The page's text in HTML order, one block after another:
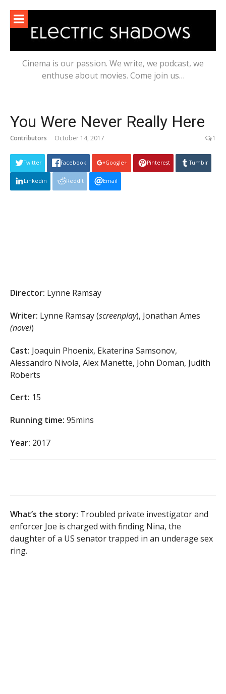
content
Cinema is our passion. We write, we podcast, we
enthuse about movies. Come join us…
You Were Never Really Here
Contributors October 14, 2017 1
Twitter Facebook Google+ Pinterest Tumblr
Linkedin Reddit Email
Director: Lynne Ramsay
Writer: Lynne Ramsay (screenplay), Jonathan Ames
(novel)
Cast: Joaquin Phoenix, Ekaterina Samsonov,
Alessandro Nivola, Alex Manette, John Doman, Judith
Roberts
Cert: 15
Running time: 95mins
Year: 2017
What’s the story: Troubled private investigator and
enforcer Joe is charged with finding Nina, the
daughter of a US senator trapped in an underage sex
ring.